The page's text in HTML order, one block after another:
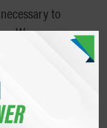
to
We are
from
of the
Team